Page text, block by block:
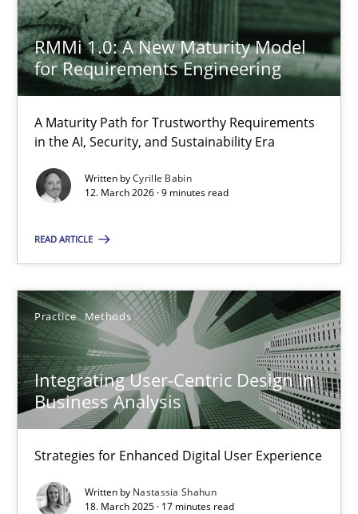
RMMi 1.0: A New Maturity Model
for Requirements Engineering
A Maturity Path for Trustworthy Requirements
in the AI, Security, and Sustainability Era
Written byCyrille Babin
12. March 2026 · 9 minutes read
READ ARTICLE
Practice Methods
Integrating User-Centric Design in
Business Analysis
Strategies for Enhanced Digital User Experience
Written by Nastassia Shahun
18. March 2025 · 17 minutes read
28.07.2026
22 minutes
RMMi 1.0: A New Maturity Model for Requirements
A Maturity Path for Trustworthy Requirements in the AI,
Cyrille Babin
12.03.2026
9 minutes
Strategies for Enhanced Digital User Experience